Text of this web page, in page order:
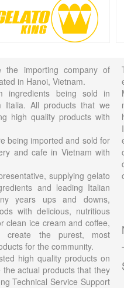
the importing company of
in Hanoi, Vietnam.
ingredients being sold in
Italia. All products that we
high quality products with
being imported and sold for
and cafe in Vietnam with
supplying gelato
and leading Italian
years ups and downs,
with delicious, nutritious
clean ice cream and coffee,
create the purest, most
for the community.
high quality products on
actual products that they
Technical Service Support